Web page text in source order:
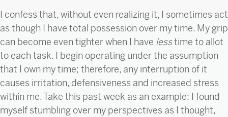
I confess that, without even realizing it, I sometimes act
as though I have total possession over my time. My grip
can become even tighter when I have lesstime to allot
to each task. I begin operating under the assumption
that I own my time; therefore, any interruption of it
causes irritation, defensiveness and increased stress
within me. Take this past week as an example: I found
myself stumbling over my perspectives as I thought,